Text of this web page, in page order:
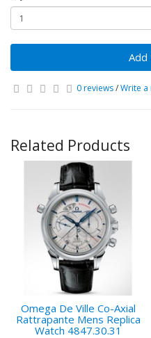
Add
0 reviews/Write a
Related Products
Omega De Ville Co-Axial
Rattrapante Mens Replica
Watch 4847.30.31